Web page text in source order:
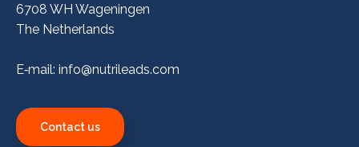
6708 WH Wageningen
The Netherlands
E‑mail: info@nutrileads.com
Contact us